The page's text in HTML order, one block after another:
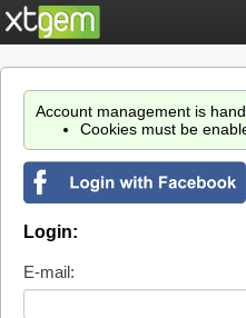
Account management is
Cookies must be
Login:
E-mail: